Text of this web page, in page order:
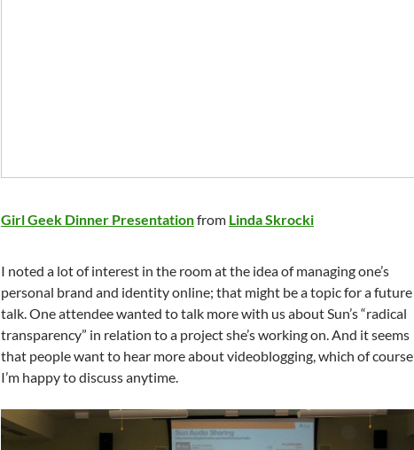
Girl Geek Dinner Presentationfrom Linda Skrocki
I noted a lot of interest in the room at the idea of managing one’s
personal brand and identity online; that might be a topic for a future
talk. One attendee wanted to talk more with us about Sun’s “radical
transparency” in relation to a project she’s working on. And it seems
that people want to hear more about videoblogging, which of course
I’m happy to discuss anytime.